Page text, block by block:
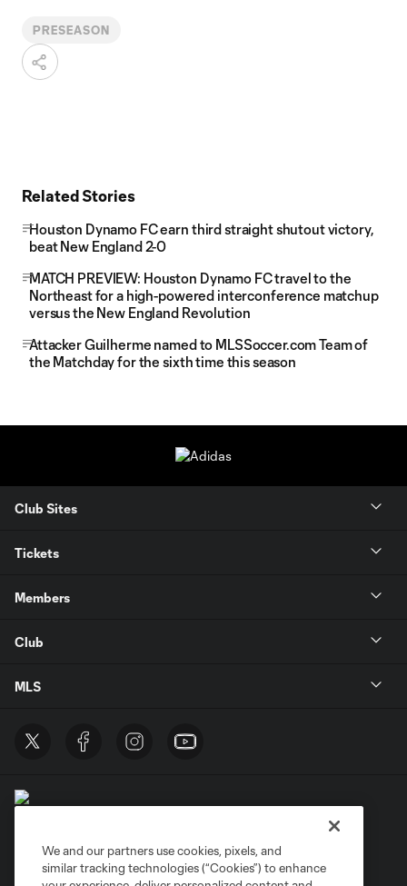
PRESEASON
Related Stories
Houston Dynamo FC earn third straight shutout victory,
beat New England 2-0
MATCH PREVIEW: Houston Dynamo FC travel to the
Northeast for a high-powered interconference matchup
versus the New England Revolution
Attacker Guilherme named to MLSSoccer.com Team of
the Matchday for the sixth time this season
Club Sites
Tickets
Members
Club
MLS
Privacy Policy
We and our partners use cookies, pixels, and
similar tracking technologies (“Cookies”) to enhance